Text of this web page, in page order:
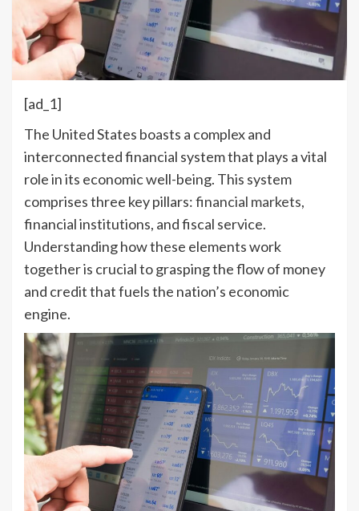
[ad_1]
The United States boasts a complex and
interconnected financial system that plays a vital
role in its economic well-being. This system
comprises three key pillars:financial markets,
financial institutions, and fiscal service.
Understanding how these elements work
together is crucial to grasping the flow of money
and credit that fuels the nation’s economic
engine.